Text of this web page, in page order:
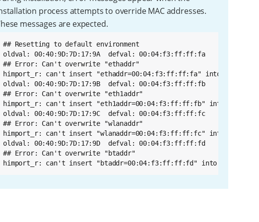
process attempts to override MAC addresses.
messages are expected.
## Resetting to default environment
oldval: 00:40:9D:7D:17:9A  defval: 00:04:f3:ff:ff:fa
## Error: Can't overwrite "ethaddr"
himport_r: can't insert "ethaddr=00:04:f3:ff:ff:fa" into hash
oldval: 00:40:9D:7D:17:9B  defval: 00:04:f3:ff:ff:fb
## Error: Can't overwrite "eth1addr"
himport_r: can't insert "eth1addr=00:04:f3:ff:ff:fb" into hash
oldval: 00:40:9D:7D:17:9C  defval: 00:04:f3:ff:ff:fc
## Error: Can't overwrite "wlanaddr"
himport_r: can't insert "wlanaddr=00:04:f3:ff:ff:fc" into hash
oldval: 00:40:9D:7D:17:9D  defval: 00:04:f3:ff:ff:fd
## Error: Can't overwrite "btaddr"
himport_r: can't insert "btaddr=00:04:f3:ff:ff:fd" into hash table